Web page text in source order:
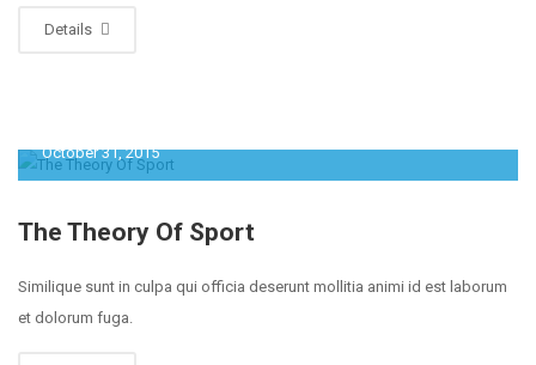
Details
October 31, 2015
The Theory Of Sport
Similique sunt in culpa qui officia deserunt mollitia animi id est laborum
et dolorum fuga.